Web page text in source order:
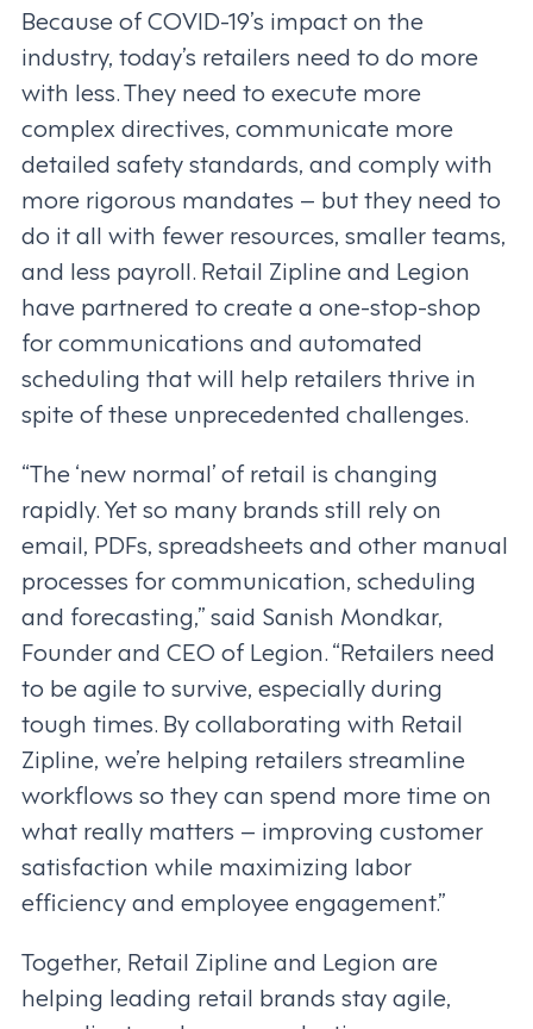
Because of COVID-19’s impact on the
industry, today’s retailers need to do more
with less. They need to execute more
complex directives, communicate more
detailed safety standards, and comply with
more rigorous mandates – but they need to
do it all with fewer resources, smaller teams,
and less payroll. Retail Zipline and Legion
have partnered to create a one-stop-shop
for communications and automated
scheduling that will help retailers thrive in
spite of these unprecedented challenges.
“The ‘new normal’ of retail is changing
rapidly. Yet so many brands still rely on
email, PDFs, spreadsheets and other manual
processes for communication, scheduling
and forecasting,” said Sanish Mondkar,
Founder and CEO of Legion. “Retailers need
to be agile to survive, especially during
tough times. By collaborating with Retail
Zipline, we’re helping retailers streamline
workflows so they can spend more time on
what really matters – improving customer
satisfaction while maximizing labor
efficiency and employee engagement.”
Together, Retail Zipline and Legion are
helping leading retail brands stay agile,